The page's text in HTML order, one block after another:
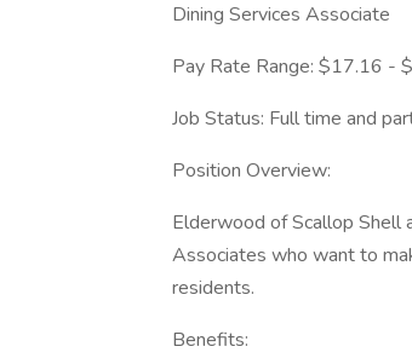
Dining Services Associate
Pay Rate Range: $17.16 -
Job Status: Full time and
Position Overview:
Elderwood of Scallop Shell
Associates who want to
residents.
Benefits: